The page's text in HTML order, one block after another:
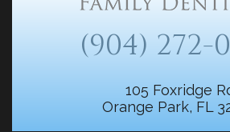
(904) 272-
105 Foxridge
Orange Park, FL